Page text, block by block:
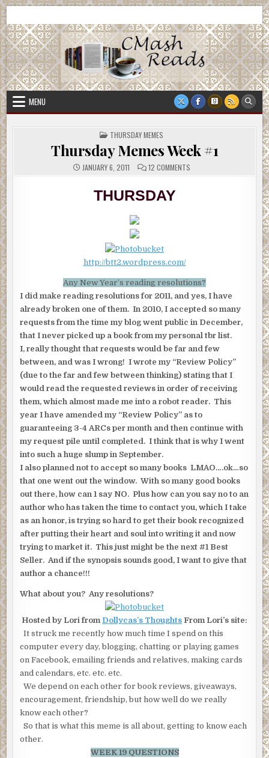
Skip
to
content
CMash Reads
MENU
POSTED
IN
THURSDAY MEMES
Thursday Memes Week #1
JANUARY 6, 2011 12 COMMENTSON
THURSDAY
THURSDAY
http://btt2.wordpress.com/
Any New Year’s reading resolutions?
I did make reading resolutions for 2011, and yes, I have
already broken one of them. In 2010, I accepted so many
requests from the time my blog went public in December,
that I never picked up a book from my personal tbr list.
I, really thought that requests would be far and few
between, and was I wrong! I wrote my “Review Policy”
(due to the far and few between thinking) stating that I
would read the requested reviews in order of receiving
them, which almost made me into a robot reader. This
year I have amended my “Review Policy” as to
guaranteeing 3-4 ARCs per month and then continue with
my request pile until completed. I think that is why I went
into such a huge slump in September.
I also planned not to accept so many books LMAO….ok…so
that one went out the window. With so many good books
out there, how can 1 say NO. Plus how can you say no to an
author who has taken the time to contact you, which I take
as an honor, is trying so hard to get their book recognized
after putting their heart and soul into writing it and now
trying to market it. This just might be the next #1 Best
Seller. And if the synopsis sounds good, I want to give that
author a chance!!!
What about you? Any resolutions?
Hosted by Lori from Dollycas’s Thoughts From Lori’s site:
It struck me recently how much time I spend on this
computer every day, blogging, chatting or playing games
on Facebook, emailing friends and relatives, making cards
and calendars, etc. etc. etc.
We depend on each other for book reviews, giveaways,
encouragement, friendship, but how well do we really
know each other?
So that is what this meme is all about, getting to know each
other.
WEEK 19 QUESTIONS